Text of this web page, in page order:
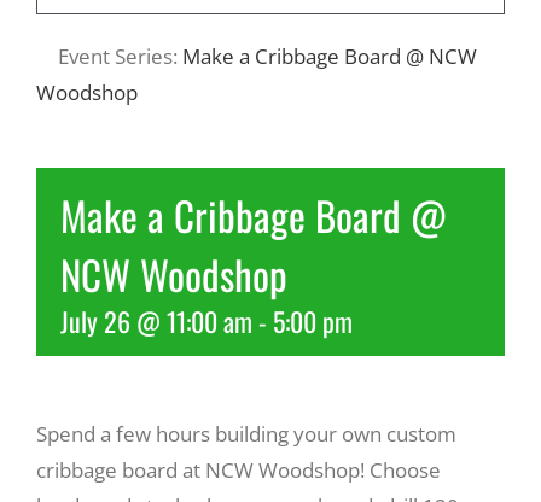
Recreate
About Us
Event Series: Make a Cribbage Board @ NCW
Woodshop
Make a Cribbage Board @
NCW Woodshop
July 26 @ 11:00 am- 5:00 pm
Spend a few hours building your own custom
cribbage board at NCW Woodshop! Choose